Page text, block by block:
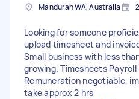
Mandurah WA, Australia
Looking for someone
upload timesheet and
Small business with less
growing. Timesheets Payroll
Remuneration negotiable,
take approx 2 hrs